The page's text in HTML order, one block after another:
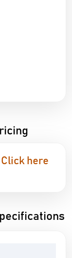
Click here